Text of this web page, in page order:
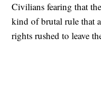
Civilians fearing that
kind of brutal rule that
rights rushed to leave